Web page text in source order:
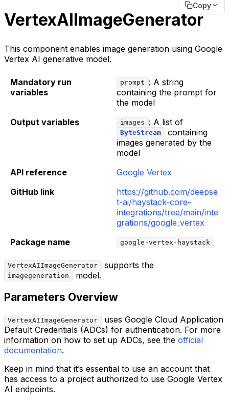
Copy
VertexAIImageGenerator
This component enables image generation using Google
Vertex AI generative model.
Mandatory run
variables
prompt
: A string
containing the prompt for
the model
Output variables
images : A list of
ByteStream
containing
images generated by the
model
API reference
Google Vertex
GitHub link
https://github.com/deepse
t-ai/haystack-core-
integrations/tree/main/inte
grations/google_vertex
Package name
google-vertex-haystack
VertexAIImageGenerator supports the
imagegeneration model.
Parameters Overview
VertexAIImageGenerator
uses Google Cloud Application
Default Credentials (ADCs) for authentication. For more
information on how to set up ADCs, see the official
documentation.
Keep in mind that it’s essential to use an account that
has access to a project authorized to use Google Vertex
AI endpoints.